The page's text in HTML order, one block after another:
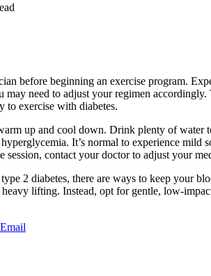
before beginning an exercise program.
may need to adjust your regimen
to exercise with diabetes.
up and cool down. Drink plenty of
It’s normal to experience
contact your doctor to adjust your
2 diabetes, there are ways to keep your
lifting. Instead, opt for gentle, low-
Email